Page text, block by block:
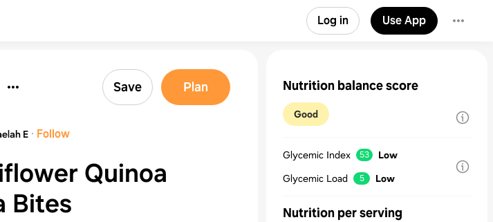
Log in Use App
Save Plan
E · Follow
Quinoa
Bites
Nutrition balance score
Good
Glycemic Index 53
Low
Glycemic Load
5 Low
Nutrition per serving